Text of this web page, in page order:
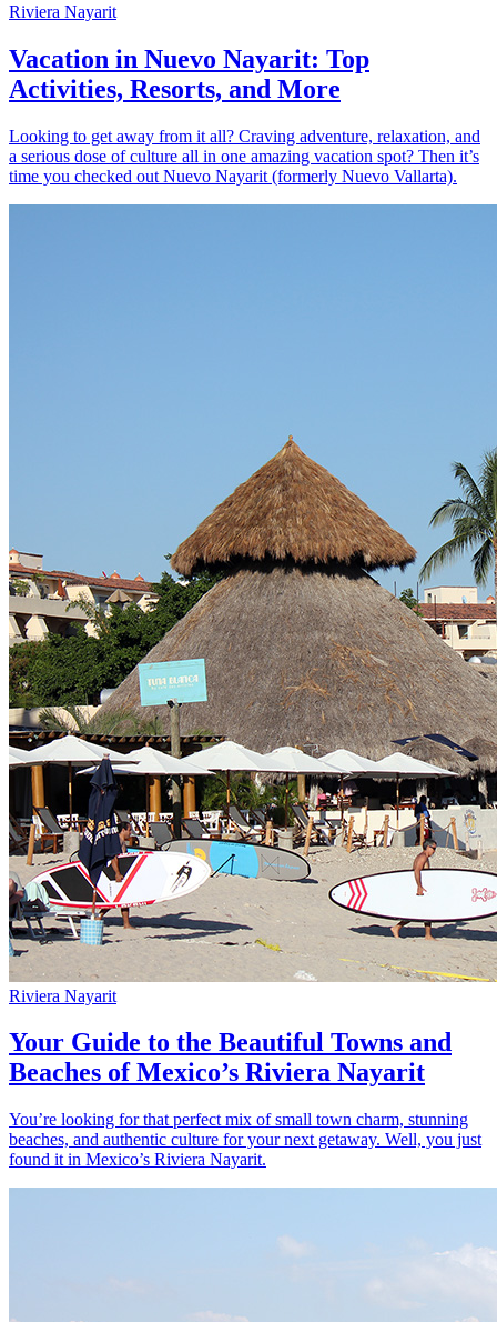
Riviera Nayarit
Vacation in Nuevo Nayarit: Top
Activities, Resorts, and More
Looking to get away from it all? Craving adventure, relaxation, and
a serious dose of culture all in one amazing vacation spot? Then it’s
time you checked out Nuevo Nayarit (formerly Nuevo Vallarta).
Riviera Nayarit
Your Guide to the Beautiful Towns and
Beaches of Mexico’s Riviera Nayarit
You’re looking for that perfect mix of small town charm, stunning
beaches, and authentic culture for your next getaway. Well, you just
found it in Mexico’s Riviera Nayarit.